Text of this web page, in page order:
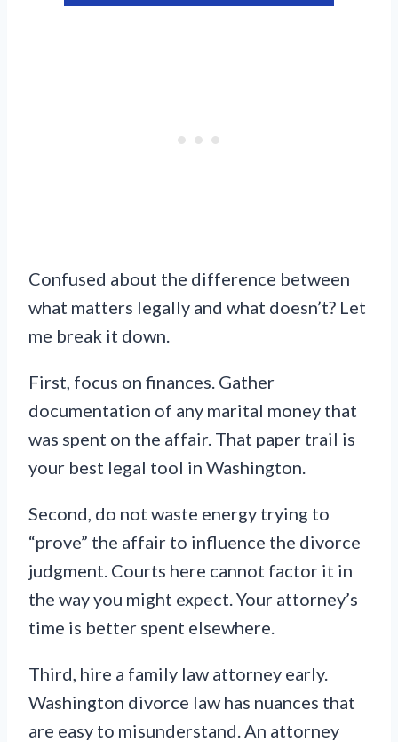
Confused about the difference between
what matters legally and what doesn’t? Let
me break it down.
First, focus on finances. Gather
documentation of any marital money that
was spent on the affair. That paper trail is
your best legal tool in Washington.
Second, do not waste energy trying to
“prove” the affair to influence the divorce
judgment. Courts here cannot factor it in
the way you might expect. Your attorney’s
time is better spent elsewhere.
Third, hire a family law attorney early.
Washington divorce law has nuances that
are easy to misunderstand. An attorney